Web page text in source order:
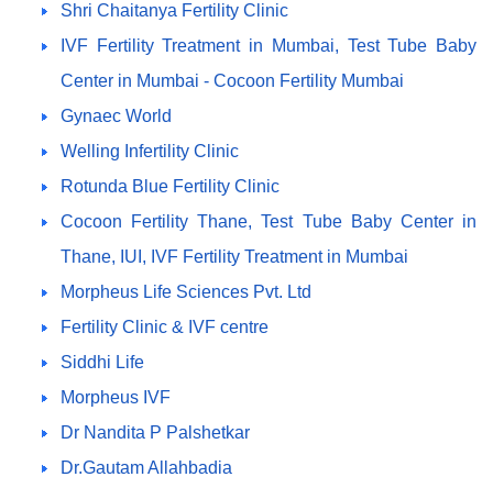
Shri Chaitanya Fertility Clinic
IVF Fertility Treatment in Mumbai, Test Tube Baby
Center in Mumbai - Cocoon Fertility Mumbai
Gynaec World
Welling Infertility Clinic
Rotunda Blue Fertility Clinic
Cocoon Fertility Thane, Test Tube Baby Center in
Thane, IUI, IVF Fertility Treatment in Mumbai
Morpheus Life Sciences Pvt. Ltd
Fertility Clinic & IVF centre
Siddhi Life
Morpheus IVF
Dr Nandita P Palshetkar
Dr.Gautam Allahbadia